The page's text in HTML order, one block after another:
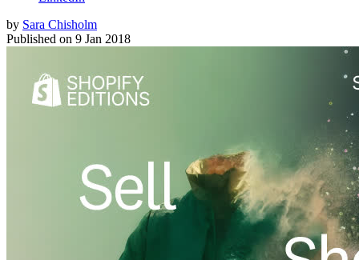
by Sara Chisholm
Published on 9 Jan 2018